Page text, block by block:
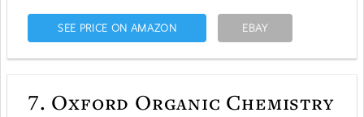
SEE PRICE ON AMAZON EBAY
7. Oxford Organic Chemistry